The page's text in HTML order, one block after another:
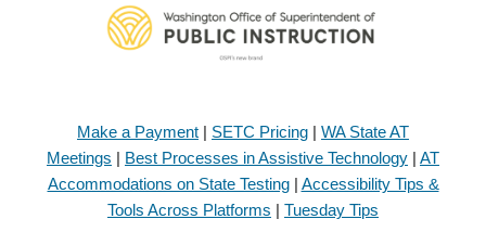
Make a Payment | SETC Pricing | WA State AT
Meetings | Best Processes in Assistive Technology | AT
Accommodations on State Testing| Accessibility Tips &
Tools Across Platforms | Tuesday Tips